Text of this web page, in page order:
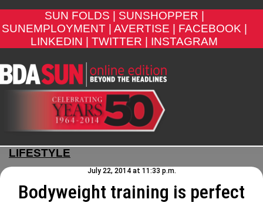
SUN FOLDS |
SUNSHOPPER |
SUNEMPLOYMENT |
AVERTISE |
FACEBOOK |
LINKEDIN |
TWITTER | INSTAGRAM
LIFESTYLE
July 22, 2014 at 11:33 p.m.
Bodyweight training is perfect